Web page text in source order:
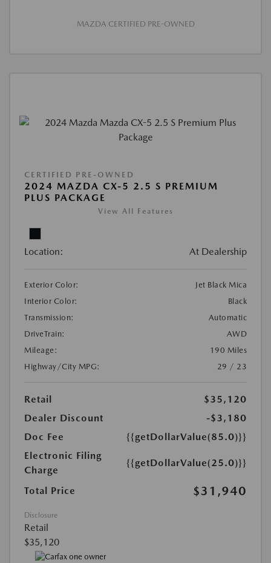
MAZDA CERTIFIED PRE-OWNED
CERTIFIED PRE-OWNED
2024 MAZDA CX-5 2.5 S PREMIUM
PLUS PACKAGE
View All Features
Location: At Dealership
Exterior Color:
Jet Black Mica
Interior Color:
Black
Transmission:
Automatic
DriveTrain:
AWD
Mileage:
190 Miles
Highway/City MPG:
29 / 23
Retail
$35,120
Dealer Discount
-$3,180
Doc Fee
{{getDollarValue(85.0)}}
Electronic Filing
Charge
{{getDollarValue(25.0)}}
Total Price $31,940
Disclosure
Retail
$35,120